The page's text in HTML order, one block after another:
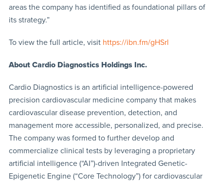
areas the company has identified as foundational pillars of
its strategy.”
To view the full article, visit https://ibn.fm/gHSrl
About Cardio Diagnostics Holdings Inc.
Cardio Diagnostics is an artificial intelligence-powered
precision cardiovascular medicine company that makes
cardiovascular disease prevention, detection, and
management more accessible, personalized, and precise.
The company was formed to further develop and
commercialize clinical tests by leveraging a proprietary
artificial intelligence (“AI”)-driven Integrated Genetic-
Epigenetic Engine (“Core Technology”) for cardiovascular